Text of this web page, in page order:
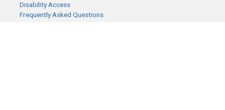
Disability Access
Frequently Asked Questions